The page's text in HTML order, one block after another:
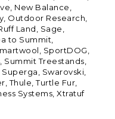
New Balance,
Outdoor Research,
Land, Sage,
to Summit,
SportDOG,
Summit Treestands,
Swarovski,
Thule, Turtle Fur,
Systems, Xtratuf